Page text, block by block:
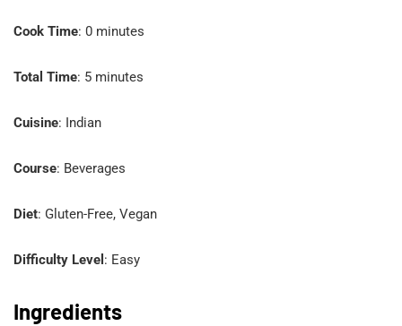
Cook Time: 0 minutes
Total Time: 5 minutes
Cuisine: Indian
Course: Beverages
Diet: Gluten-Free, Vegan
Difficulty Level : Easy
Ingredients